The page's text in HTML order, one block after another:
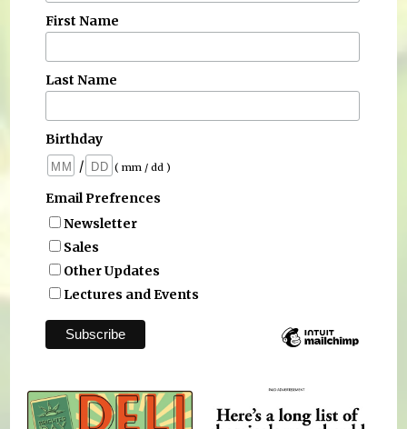
First Name
Last Name
Birthday
/
( mm / dd )
Email Prefrences
Newsletter
Sales
Other Updates
Lectures and Events